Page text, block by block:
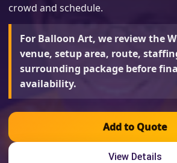
crowd and schedule.
For Balloon Art, we review the
venue, setup area, route,
surrounding package before
availability.
Add to Quote
View Details